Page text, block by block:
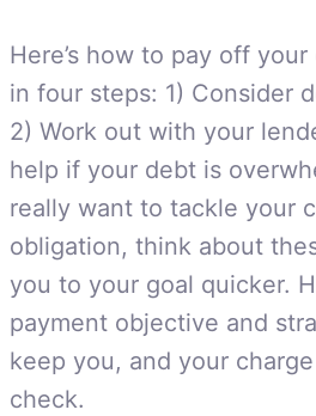
Here’s how to pay off
in four steps: 1) Consider
2) Work out with your
help if your debt is
really want to tackle your
obligation, think about
you to your goal quicker.
payment objective and
keep you, and your
check.